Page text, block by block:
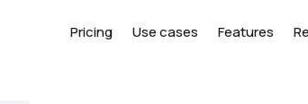
Pricing Use cases Features